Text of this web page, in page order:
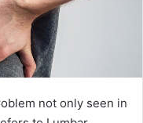
not only seen in